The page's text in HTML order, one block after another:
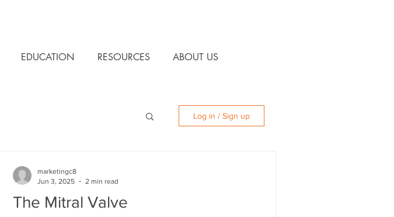
EDUCATION RESOURCES ABOUT US
Log in / Sign up
The Mitral Valve
marketingc8
Jun 3, 2025
2 min read